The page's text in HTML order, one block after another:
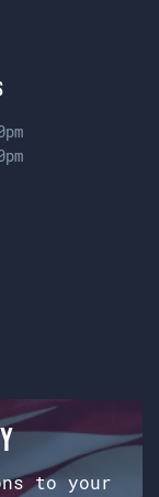
to your